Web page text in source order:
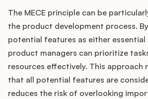
The MECE principle can be
the product development process.
potential features as either essential
product managers can prioritize
resources effectively. This approach
that all potential features are
reduces the risk of overlooking